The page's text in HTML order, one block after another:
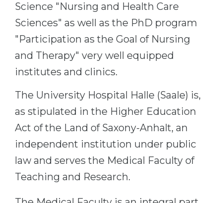
Success at
100%
Our students successfully enroll in
CONSULTATION!
Kazakhstan
Azerbaijan
Armenia
BOOK A CONSULTATION
Science "Nursing and Health Care
Sciences" as well as the PhD program
"Participation as the Goal of Nursing
and Therapy" very well equipped
institutes and clinics.
The University Hospital Halle (Saale) is,
as stipulated in the Higher Education
Act of the Land of Saxony-Anhalt, an
independent institution under public
law and serves the Medical Faculty of
Teaching and Research.